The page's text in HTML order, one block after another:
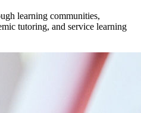
learning communities,
tutoring, and service learning